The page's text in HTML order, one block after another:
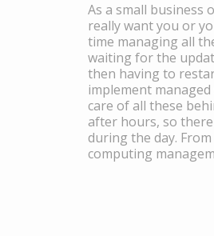
As a small business
really want you or
time managing all
waiting for the
then having to
implement
care of all these
after hours, so
during the day.
computing